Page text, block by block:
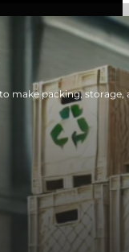
make packing,